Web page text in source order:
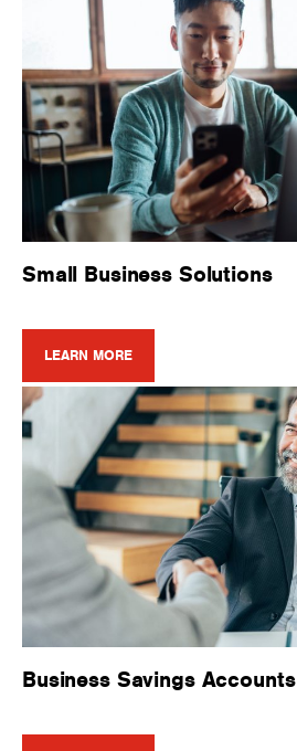
Small Business Solutions
LEARN MORE
Business Savings Accounts